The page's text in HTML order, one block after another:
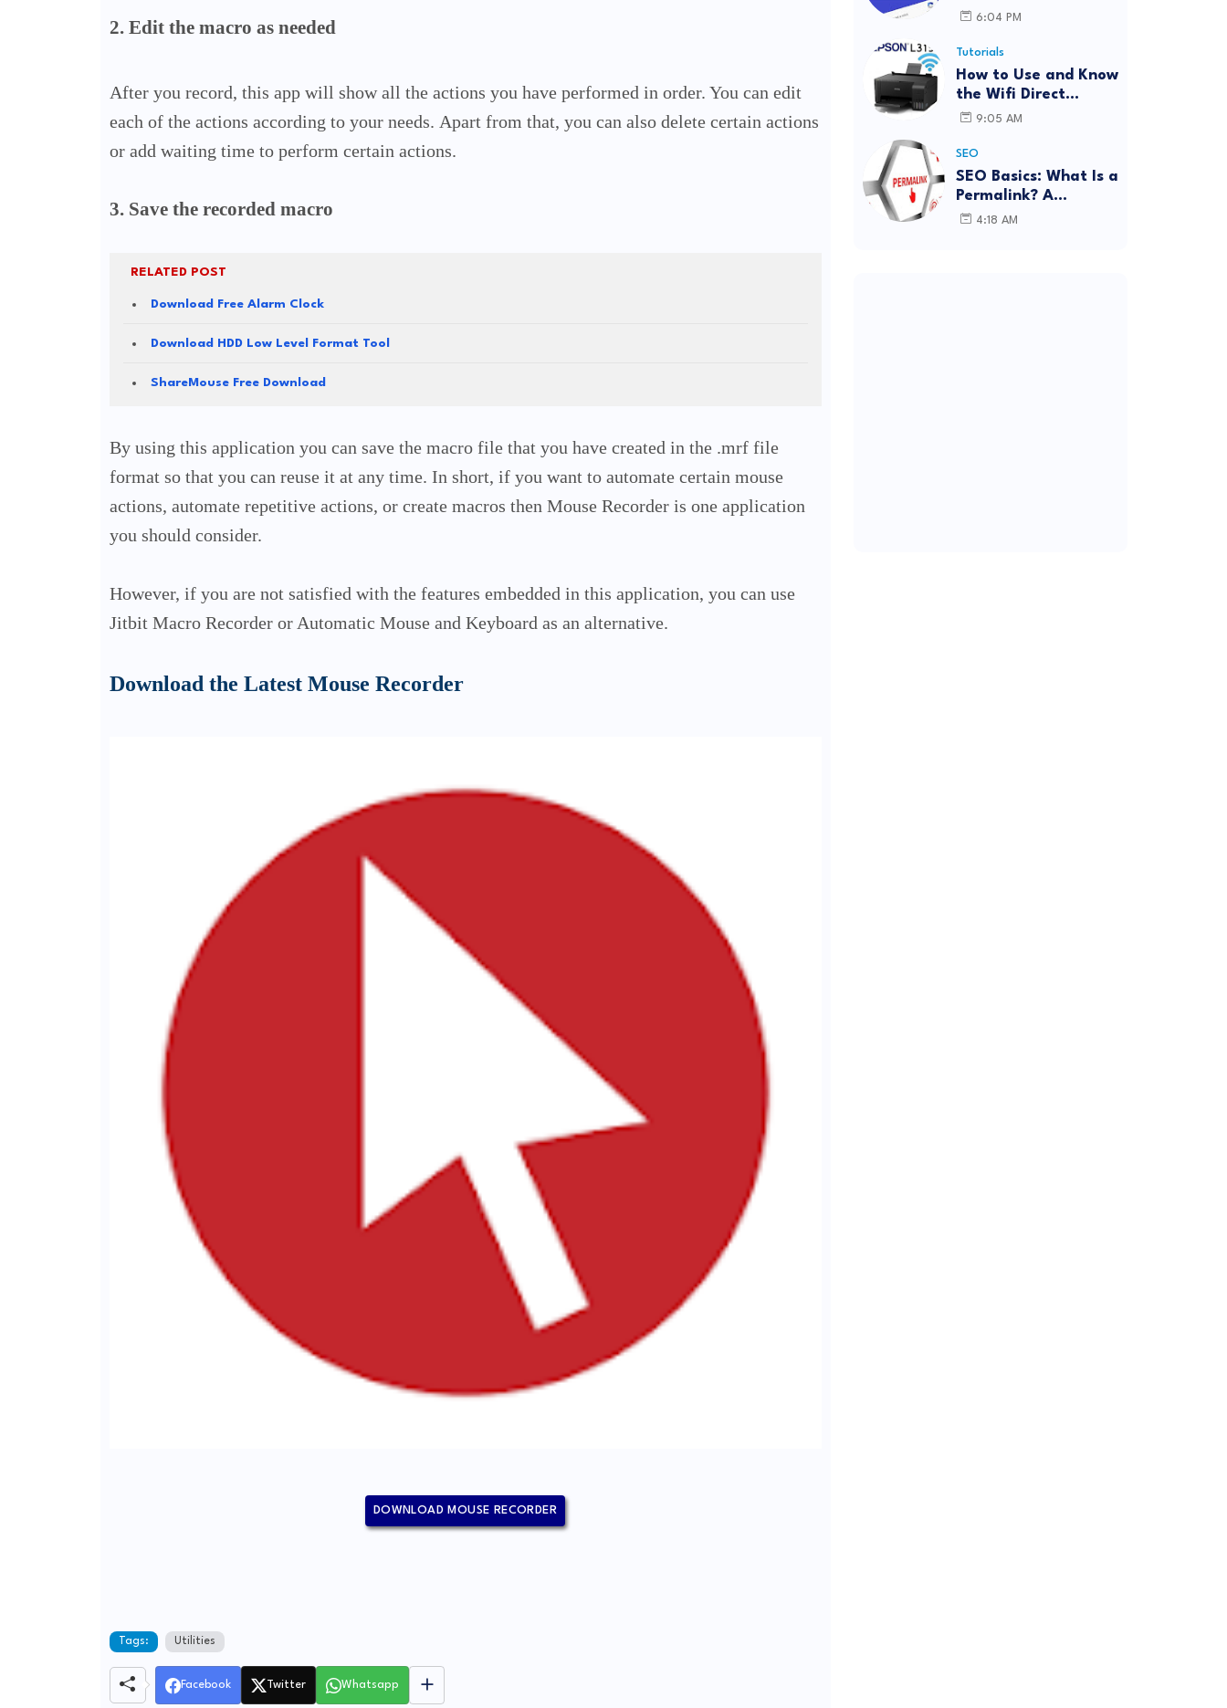
2. Edit the macro as needed
After you record, this app will show all the actions you have performed in order. You can edit
each of the actions according to your needs. Apart from that, you can also delete certain actions
or add waiting time to perform certain actions.
3. Save the recorded macro
RELATED POST
Download Free Alarm Clock
Download HDD Low Level Format Tool
ShareMouse Free Download
By using this application you can save the macro file that you have created in the .mrf file
format so that you can reuse it at any time. In short, if you want to automate certain mouse
actions, automate repetitive actions, or create macros then Mouse Recorder is one application
you should consider.
However, if you are not satisfied with the features embedded in this application, you can use
Jitbit Macro Recorder or Automatic Mouse and Keyboard as an alternative.
Download the Latest Mouse Recorder
DOWNLOAD MOUSE RECORDER
Tags: Utilities
Facebook Twitter Whatsapp
a robot”?
6:04 PM
Tutorials
How to Use and Know
the Wifi Direct
Password Epson
Password)
9:05 AM
SEO
SEO Basics: What Is a
Permalink? A
Complete Guide
4:18 AM